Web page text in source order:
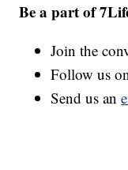
Be a part of
Join the
Follow us
Send us an